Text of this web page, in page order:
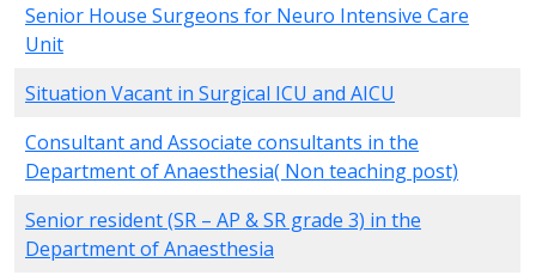
Senior House Surgeons for Neuro Intensive Care
Unit
Situation Vacant in Surgical ICU and AICU
Consultant and Associate consultants in the
Department of Anaesthesia( Non teaching post)
Senior resident (SR – AP & SR grade 3) in the
Department of Anaesthesia